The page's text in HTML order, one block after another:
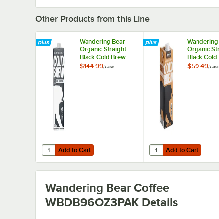
Other Products from this Line
Wandering Bear
Organic Straight
Black Cold Brew
Coffee 3:1
$144.99/Case
Add to Cart
Quantity for Wandering Bear Organic Straight Black Cold
Add to Cart
Organic
Black Cold
Coffee 32 fl.
$59.49/Case
Add to Cart
Quantity for
Add to Cart
Wandering Bear Coffee
WBDB96OZ3PAK Details